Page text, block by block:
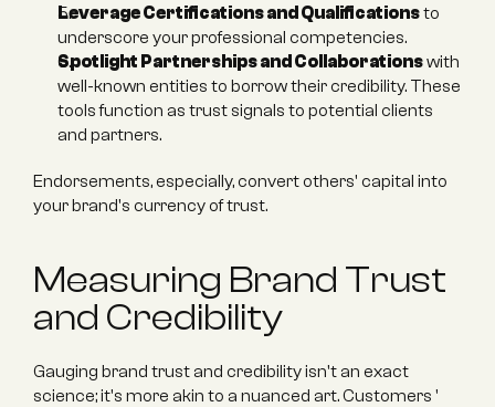
Leverage Certifications and Qualifications to
underscore your professional competencies.
Spotlight Partnerships and Collaborations with
well-known entities to borrow their credibility. These
tools function as trust signals to potential clients
and partners.
Endorsements, especially, convert others' capital into
your brand's currency of trust.
Measuring Brand Trust
and Credibility
Gauging brand trust and credibility isn't an exact
science; it's more akin to a nuanced art. Customers '